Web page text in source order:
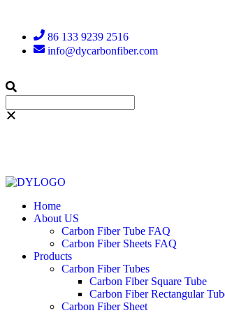
86 133 9239 2516
info@dycarbonfiber.com
Home
About US
Carbon Fiber Tube FAQ
Carbon Fiber Sheets FAQ
Products
Carbon Fiber Tubes
Carbon Fiber Square Tube
Carbon Fiber Rectangular
Carbon Fiber Sheet